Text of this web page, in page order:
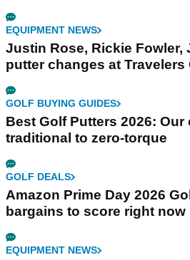
EQUIPMENT NEWS
Justin Rose, Rickie Fowler,
putter changes at
GOLF BUYING GUIDES
Best Golf Putters 2026:
traditional to zero-torque
GOLF DEALS
Amazon Prime Day 2026
bargains to score right now
EQUIPMENT NEWS